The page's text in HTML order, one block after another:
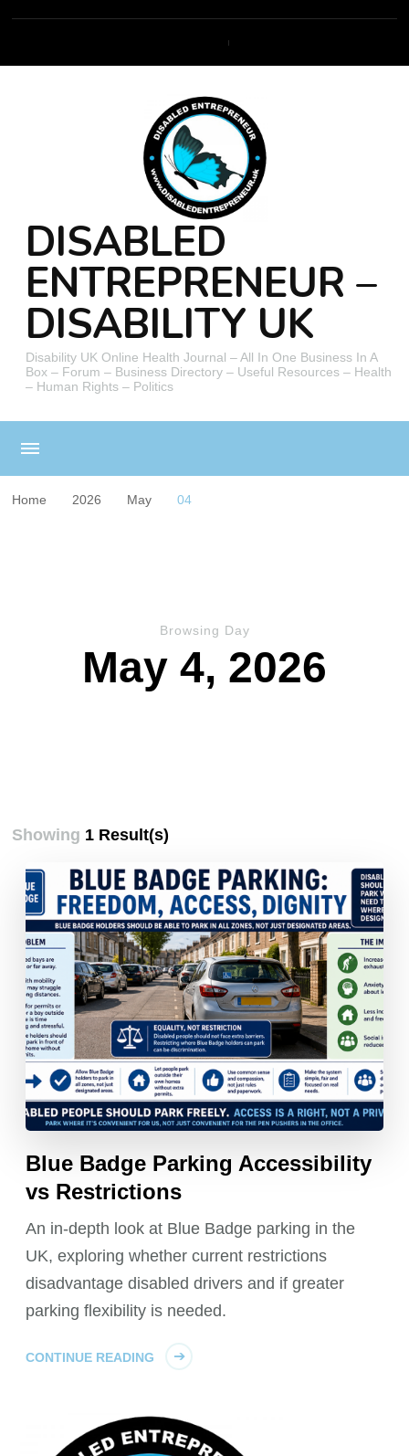
DISABLED
ENTREPRENEUR –
DISABILITY UK
Disability UK Online Health Journal – All In One Business In A
Box – Forum – Business Directory – Useful Resources – Health
– Human Rights – Politics
Home 2026 May 04
Browsing Day
May 4, 2026
Showing 1 Result(s)
Blue Badge Parking Accessibility
vs Restrictions
An in-depth look at Blue Badge parking in the
UK, exploring whether current restrictions
disadvantage disabled drivers and if greater
parking flexibility is needed.
CONTINUE READING